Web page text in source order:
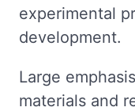
experimental
development.
Large
materials and